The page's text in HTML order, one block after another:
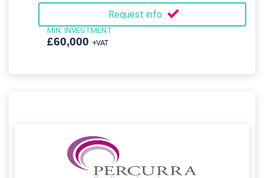
Request info
MIN. INVESTMENT
£60,000 +VAT